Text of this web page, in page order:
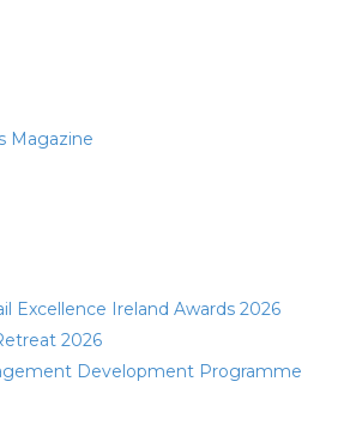
Magazine
Excellence Ireland Awards 2026
2026
Development Programme